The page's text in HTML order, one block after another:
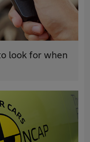
look for when